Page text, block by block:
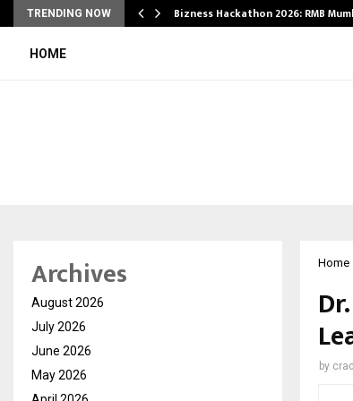
TRENDING NOW Bizness Hackathon 2026: RMB
HOME
Home
by
Archives
August 2026
July 2026
June 2026
May 2026